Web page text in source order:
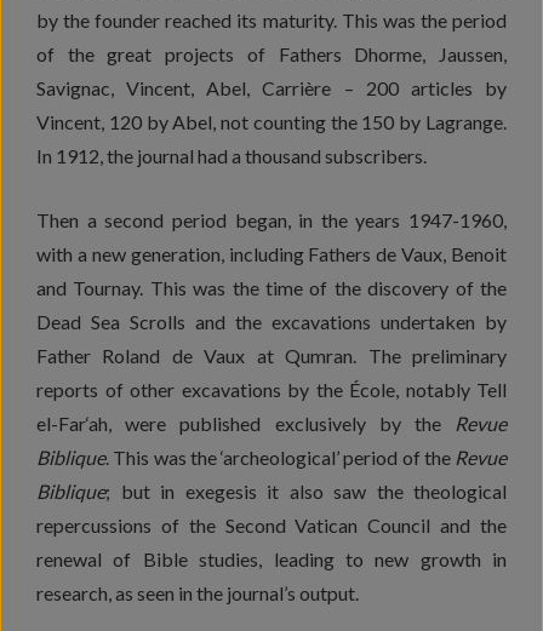
by the founder reached its maturity. This was the period
of the great projects of Fathers Dhorme, Jaussen,
Savignac, Vincent, Abel, Carrière – 200 articles by
Vincent, 120 by Abel, not counting the 150 by Lagrange.
In 1912, the journal had a thousand subscribers.
Then a second period began, in the years 1947-1960,
with a new generation, including Fathers de Vaux, Benoit
and Tournay. This was the time of the discovery of the
Dead Sea Scrolls and the excavations undertaken by
Father Roland de Vaux at Qumran. The preliminary
reports of other excavations by the École, notably Tell
el-Far‘ah, were published exclusively by the
Revue
Biblique. This was the ‘archeological’ period of the Revue
Biblique; but in exegesis it also saw the theological
repercussions of the Second Vatican Council and the
renewal of Bible studies, leading to new growth in
research, as seen in the journal’s output.